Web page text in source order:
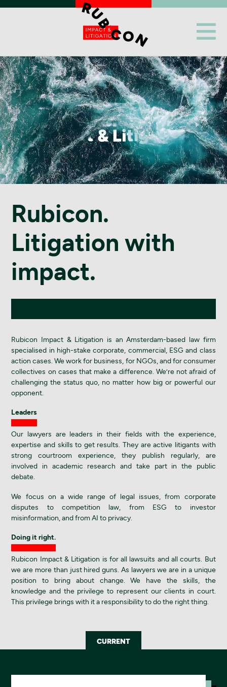
Rubicon.
Litigation with
impact.
Rubicon Impact & Litigation is an Amsterdam-based law firm
specialised in high-stake corporate, commercial, ESG and class
action cases. We work for business, for NGOs, and for consumer
collectives on cases that make a difference. We’re not afraid of
challenging the status quo, no matter how big or powerful our
opponent.
Leaders
Our lawyers are leaders in their fields with the experience,
expertise and skills to get results. They are active litigants with
strong courtroom experience, they publish regularly, are
involved in academic research and take part in the public
debate.
We focus on a wide range of legal issues, from corporate
disputes to competition law, from ESG to investor
misinformation, and from AI to privacy.
Doing it right.
Rubicon Impact & Litigation is for all lawsuits and all courts. But
we are more than just hired guns. As lawyers we are in a unique
position to bring about change. We have the skills, the
knowledge and the privilege to represent our clients in court.
This privilege brings with it a responsibility to do the right thing.
CURRENT